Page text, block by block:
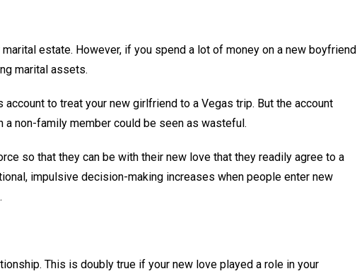
estate. However, if you spend a lot of money on a new boyfriend
marital assets.
to treat your new girlfriend to a Vegas trip. But the account
non-family member could be seen as wasteful.
so that they can be with their new love that they readily agree to a
impulsive decision-making increases when people enter new
This is doubly true if your new love played a role in your